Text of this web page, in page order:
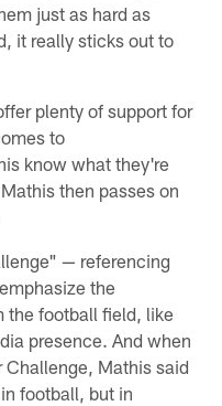
just as hard as
it really sticks out to
plenty of support for
to
know what they're
then passes on
— referencing
the
the football field, like
presence. And when
Mathis said
football, but in